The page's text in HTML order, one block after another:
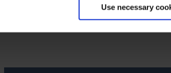
Use necessary